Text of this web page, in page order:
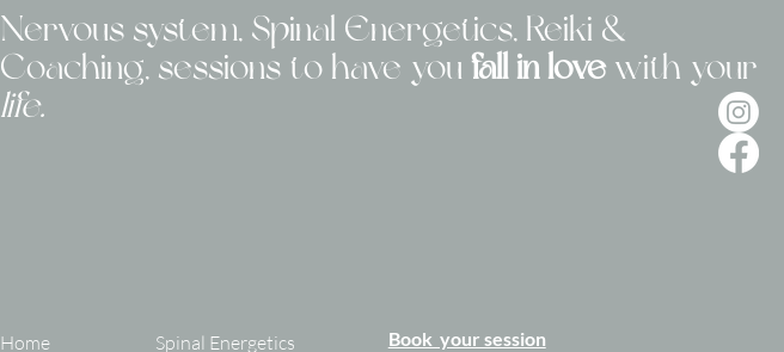
Nervous system, Spinal Energetics, Reiki &
Coaching, sessions to have you fall in lovewith your
life.
Home Spinal Energetics Book your session